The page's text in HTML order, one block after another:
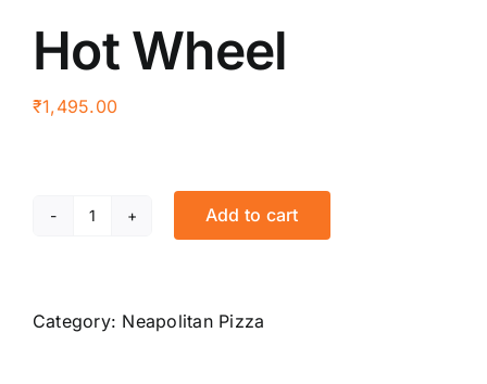
Hot Wheel
₹1,495.00
Hot
Add to cart
Category: Neapolitan Pizza